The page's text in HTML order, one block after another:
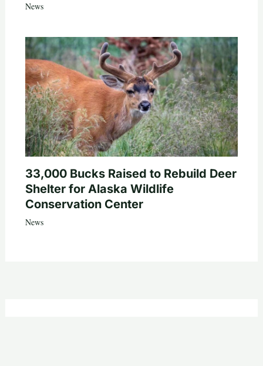
News
33,000 Bucks Raised to Rebuild Deer
Shelter for Alaska Wildlife
Conservation Center
News